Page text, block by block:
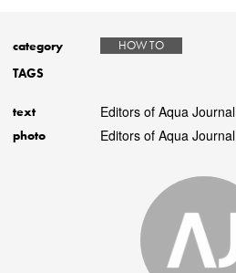
category HOW TO
TAGS
text Editors of Aqua Journal
photo Editors of Aqua Journal